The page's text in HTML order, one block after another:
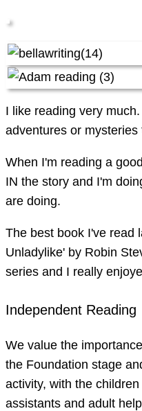
I like reading very
adventures or
When I'm reading a
IN the story and I'm
are doing.
The best book I've read
Unladylike' by Robin
series and I really
Independent Reading
We value the
the Foundation stage
activity, with the
assistants and adult